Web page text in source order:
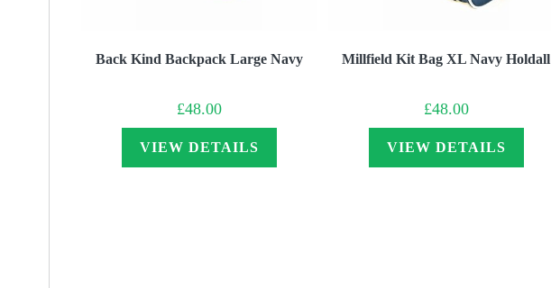
Back Kind Backpack Large Navy
£48.00
VIEW DETAILS
Millfield Kit Bag XL Navy Holdall
£48.00
VIEW DETAILS